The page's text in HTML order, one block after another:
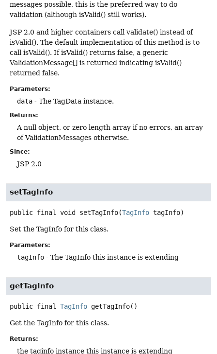
messages possible, this is the preferred way to do
validation (although isValid() still works).
JSP 2.0 and higher containers call validate() instead of
isValid(). The default implementation of this method is to
call isValid(). If isValid() returns false, a generic
ValidationMessage[] is returned indicating isValid()
returned false.
Parameters:
data - The TagData instance.
Returns:
A null object, or zero length array if no errors, an array
of ValidationMessages otherwise.
Since:
JSP 2.0
setTagInfo
public final void setTagInfo(TagInfo tagInfo)
Set the TagInfo for this class.
Parameters:
tagInfo - The TagInfo this instance is extending
getTagInfo
public final TagInfo getTagInfo()
Get the TagInfo for this class.
Returns:
the taginfo instance this instance is extending